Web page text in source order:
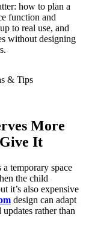
how to plan a
function and
to real use, and
without designing
More
It
a temporary space
the child
it’s also expensive
design can adapt
rather than